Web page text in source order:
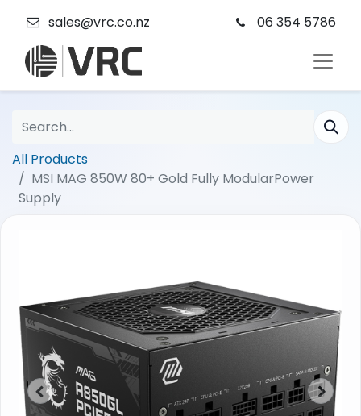
sales@vrc.co.nz 06 354 5786
All Products
MSI MAG 850W 80+ Gold Fully ModularPower
Supply